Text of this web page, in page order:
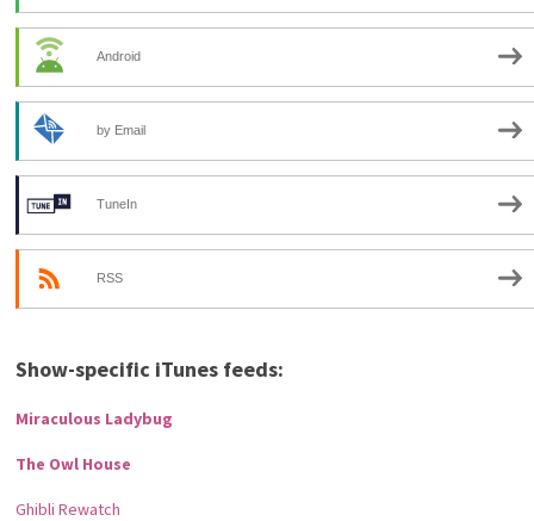
Android
by Email
TuneIn
RSS
Show-specific iTunes feeds:
Miraculous Ladybug
The Owl House
Ghibli Rewatch